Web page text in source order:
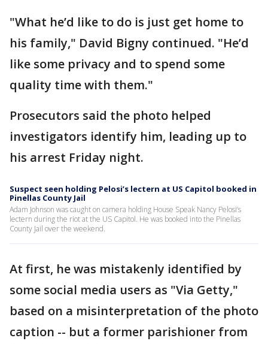
"What he’d like to do is just get home to
his family," David Bigny continued. "He’d
like some privacy and to spend some
quality time with them."
Prosecutors said the photo helped
investigators identify him, leading up to
his arrest Friday night.
Suspect seen holding Pelosi’s lectern at US Capitol booked in
Pinellas County Jail
Adam Johnson was caught on camera holding House Speak Nancy Pelosi’s
lectern during the riot at the US Capitol. He was booked into the Pinellas
County Jail over the weekend.
At first, he was mistakenly identified by
some social media users as "Via Getty,"
based on a misinterpretation of the photo
caption -- but a former parishioner from